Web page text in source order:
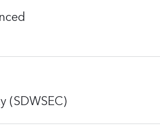
(SDWSEC)